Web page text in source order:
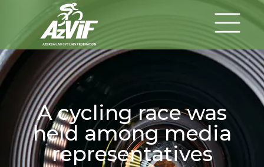
A cycling race was
held among media
representatives